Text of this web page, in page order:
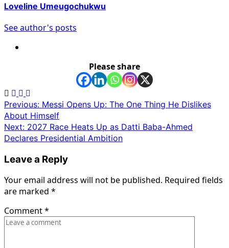
Loveline Umeugochukwu
See author's posts
Please share
Post
navigation
Previous: Messi Opens Up: The One Thing He Dislikes
About Himself
Next: 2027 Race Heats Up as Datti Baba-Ahmed
Declares Presidential Ambition
Leave a Reply
Your email address will not be published. Required fields
are marked *
Comment*